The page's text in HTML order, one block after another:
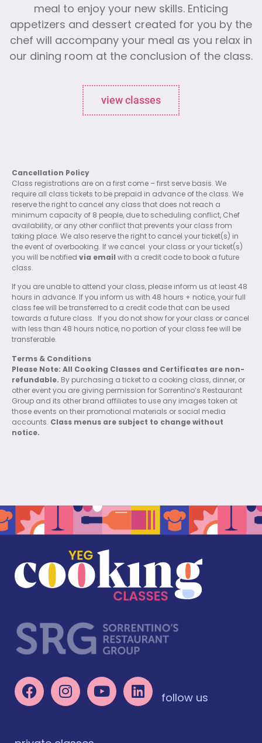
meal to enjoy your new skills. Enticing
appetizers and dessert created for you by the
chef will accompany your meal as you relax in
our dining room at the conclusion of the class.
view classes
Cancellation Policy
Class registrations are on a first come – first serve basis. We
require all class tickets to be prepaid in advance of the class. We
reserve the right to cancel any class that does not reach a
minimum capacity of 8 people, due to scheduling conflict, Chef
availability, or any other conflict that prevents your class from
taking place. We also reserve the right to cancel your ticket(s) in
the event of overbooking. If we cancel
your class or your ticket(s)
you will be notified via email
with a credit code to book a future
class.
If you are unable to attend your class, please inform us at least 48
hours in advance. If you inform us with 48 hours + notice, your full
class fee will be transferred to a credit code that can be used
towards a future class.
If you do not show for your class or cancel
with less than 48 hours notice, no portion of your class fee will be
transferable.
Terms & Conditions
Please Note: All Cooking Classes and Certificates are non-
refundable. By purchasing a ticket to a cooking class, dinner, or
other event you are giving permission for Sorrentino’s Restaurant
Group and its other brand affiliates to use any images taken at
those events on their promotional materials or social media
accounts. Class menus are subject to change without
notice.
follow us